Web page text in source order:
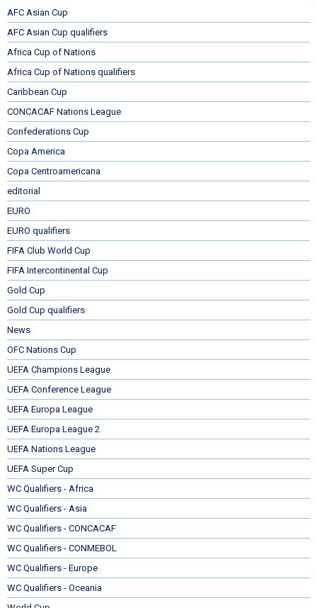
AFC Asian Cup
AFC Asian Cup qualifiers
Africa Cup of Nations
Africa Cup of Nations qualifiers
Caribbean Cup
CONCACAF Nations League
Confederations Cup
Copa America
Copa Centroamericana
editorial
EURO
EURO qualifiers
FIFA Club World Cup
FIFA Intercontinental Cup
Gold Cup
Gold Cup qualifiers
News
OFC Nations Cup
UEFA Champions League
UEFA Conference League
UEFA Europa League
UEFA Europa League 2
UEFA Nations League
UEFA Super Cup
WC Qualifiers - Africa
WC Qualifiers - Asia
WC Qualifiers - CONCACAF
WC Qualifiers - CONMEBOL
WC Qualifiers - Europe
WC Qualifiers - Oceania